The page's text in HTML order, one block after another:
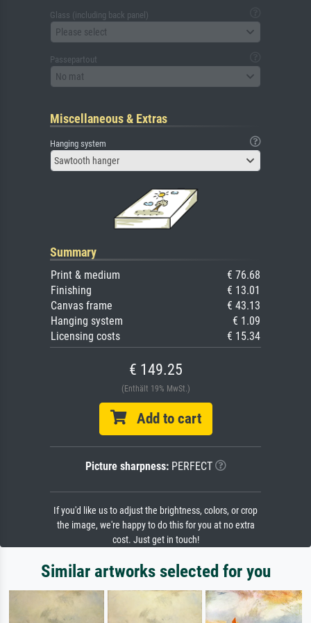
Glass (including back panel)
Please select
Passepartout
No mat
Miscellaneous & Extras
Hanging system
Sawtooth hanger
Summary
Print & medium
€ 76.68
Finishing
€ 13.01
Canvas frame
€ 43.13
Hanging system
€ 1.09
Licensing costs
€ 15.34
€ 149.25
(Enthält 19% MwSt.)
Add to cart
Picture sharpness:PERFECT
If you'd like us to adjust the brightness, colors, or crop
the image, we're happy to do this for you at no extra
cost. Just get in touch!
Similar artworks selected for you